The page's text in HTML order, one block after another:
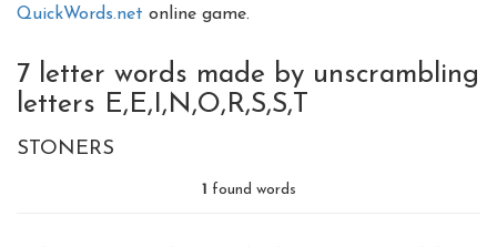
QuickWords.net online game.
7 letter words made by unscrambling
letters E,E,I,N,O,R,S,S,T
STONERS
1 found words